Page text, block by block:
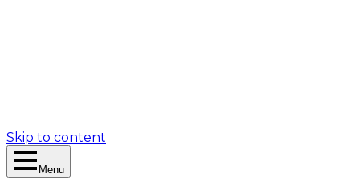
Skip to content
Menu